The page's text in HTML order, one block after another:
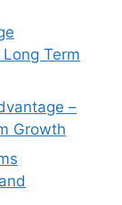
Term
–
Growth